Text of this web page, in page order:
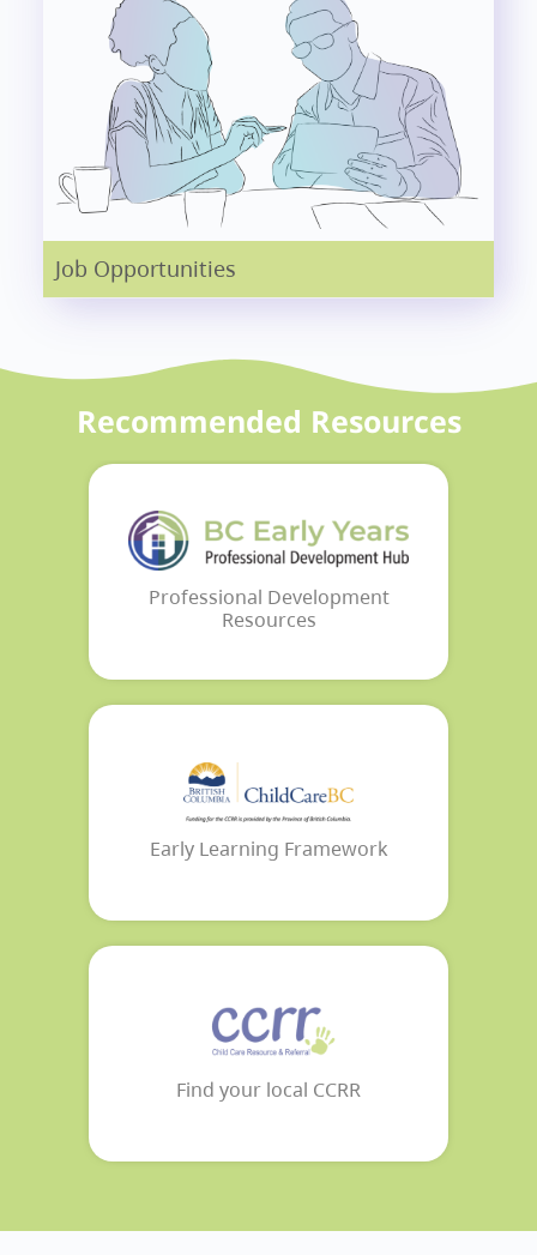
Job Opportunities
Recommended Resources
Professional Development
Resources
Early Learning Framework
Find your local CCRR